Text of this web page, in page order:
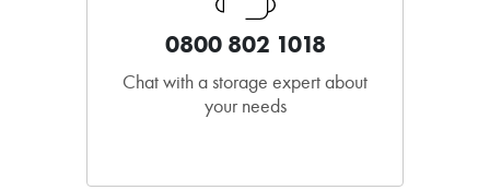
0800 802 1018
Chat with a storage expert about
your needs